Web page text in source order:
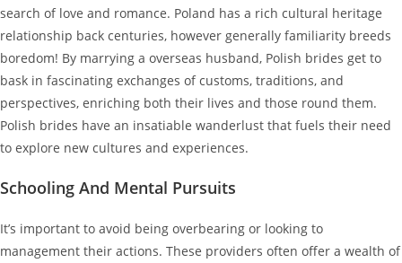
search of love and romance. Poland has a rich cultural heritage
relationship back centuries, however generally familiarity breeds
boredom! By marrying a overseas husband, Polish brides get to
bask in fascinating exchanges of customs, traditions, and
perspectives, enriching both their lives and those round them.
Polish brides have an insatiable wanderlust that fuels their need
to explore new cultures and experiences.
Schooling And Mental Pursuits
It’s important to avoid being overbearing or looking to
management their actions. These providers often offer a wealth of